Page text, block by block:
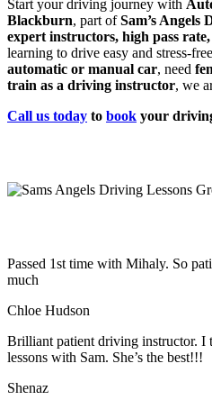
Start your driving journey with
Blackburn, part ofSam’s Angels
expert instructors, high pass
learning to drive easy and stress-
automatic or manual car, need
train as a driving instructor, we
Call us today to book your
Passed 1st time with Mihaly. So
much
Chloe Hudson
Brilliant patient driving instructor.
lessons with Sam. She’s the best!!!
Shenaz